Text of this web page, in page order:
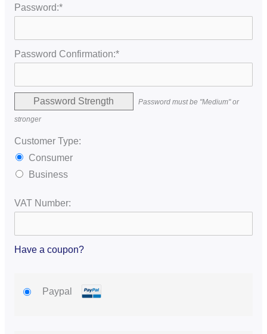
Password:*
Password Confirmation:*
Password Strength Password must be "Medium" or
stronger
Customer Type:
Consumer
Business
VAT Number:
Have a coupon?
Paypal